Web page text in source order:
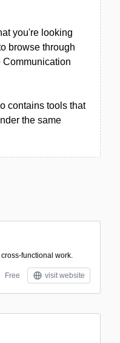
you're looking
browse through
Communication
contains tools that
the same
functional work.
Free visit website